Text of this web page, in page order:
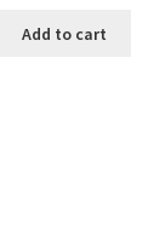
Add to cart